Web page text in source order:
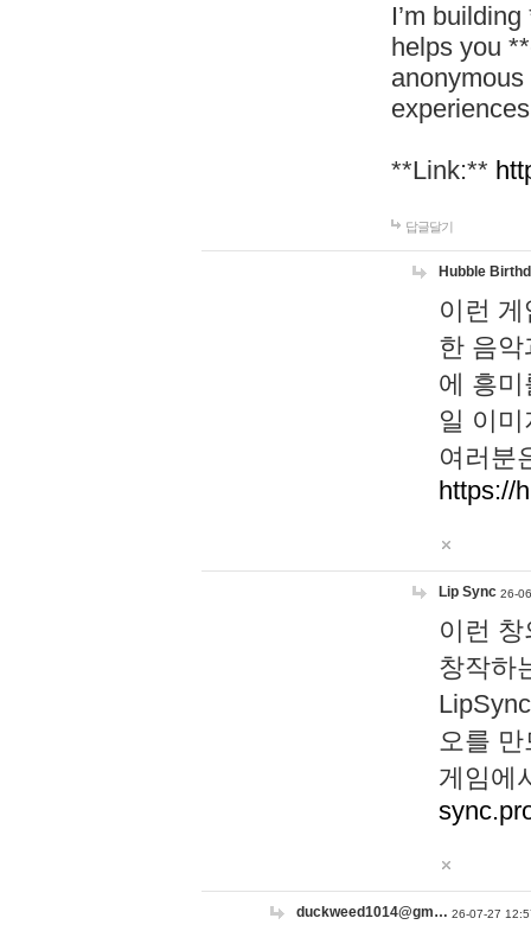
I’m
helps you
**Link:**
답글달기
Hubble
이런
한 음
에 흥
일 이
여러분
https://
Lip Sync 26-
이런
창작하
오를
게임에
duckweed1014@gm… 26-07-27